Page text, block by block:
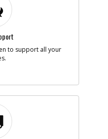
to support all your